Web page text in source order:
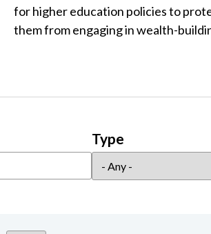
for higher education policies to
them from engaging in wealth-
Type